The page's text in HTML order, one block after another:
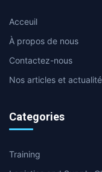
Acceuil
À propos de nous
Contactez-nous
Nos articles et
Categories
Training